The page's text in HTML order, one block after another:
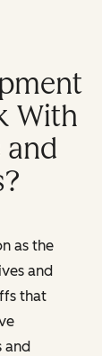
With
and
as the
and
that
and